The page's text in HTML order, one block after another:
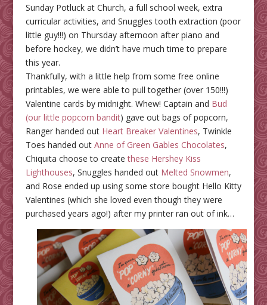
Sunday Potluck at Church, a full school week, extra
curricular activities, and Snuggles tooth extraction (poor
little guy!!!) on Thursday afternoon after piano and
before hockey, we didn’t have much time to prepare
this year.
Thankfully, with a little help from some free online
printables, we were able to pull together (over 150!!!)
Valentine cards by midnight. Whew! Captain and Bud
(our little popcorn bandit) gave out bags of popcorn,
Ranger handed out Heart Breaker Valentines, Twinkle
Toes handed out Anne of Green Gables Chocolates,
Chiquita choose to createthese Hershey Kiss
Lighthouses, Snuggles handed out Melted Snowmen,
and Rose ended up using some store bought Hello Kitty
Valentines (which she loved even though they were
purchased years ago!) after my printer ran out of ink…